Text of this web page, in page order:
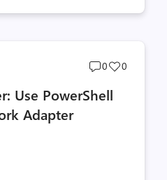
Post
count
0
Post
0
Use PowerShell
Adapter